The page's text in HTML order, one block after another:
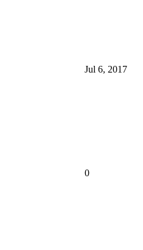
Jul 6, 2017
0